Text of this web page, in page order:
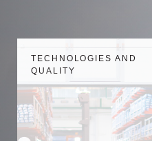
TECHNOLOGIES AND
QUALITY